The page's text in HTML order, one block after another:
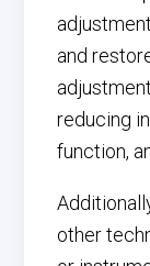
and
reducing
function,
other